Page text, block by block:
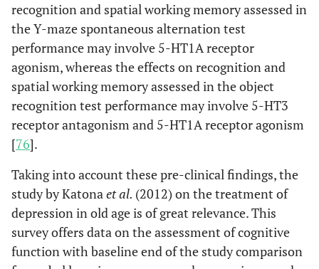
recognition and spatial working memory assessed in
the Y-maze spontaneous alternation test
performance may involve 5-HT1A receptor
agonism, whereas the effects on recognition and
spatial working memory assessed in the object
recognition test performance may involve 5-HT3
receptor antagonism and 5-HT1A receptor agonism
[76].
Taking into account these pre-clinical findings, the
study by Katonaet al. (2012) on the treatment of
depression in old age is of great relevance. This
survey offers data on the assessment of cognitive
function with baseline end of the study comparison